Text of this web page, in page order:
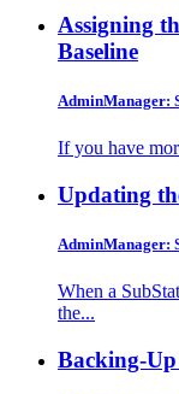
Assigning
Baseline
AdminManager:
If you have
Updating
AdminManager:
When a
the...
Backing-